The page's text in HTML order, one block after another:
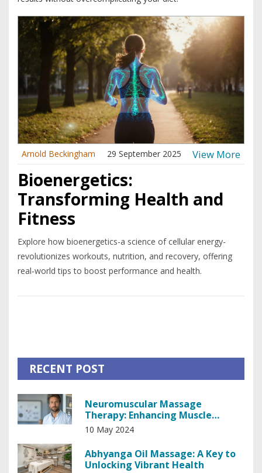
Arnold Beckingham 29 September 2025 View More
Bioenergetics:
Transforming Health and
Fitness
Explore how bioenergetics-a science of cellular energy-
revolutionizes workouts, nutrition, and recovery, offering
real‑world tips to boost performance and health.
RECENT POST
Neuromuscular Massage
Therapy: Enhancing Muscle
Recovery and Pain Relief
10 May 2024
Abhyanga Oil Massage: A Key to
Unlocking Vibrant Health